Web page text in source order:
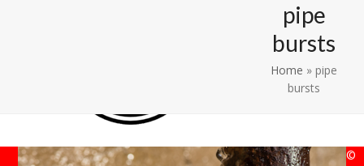
pipe
bursts
Home » pipe
bursts
©